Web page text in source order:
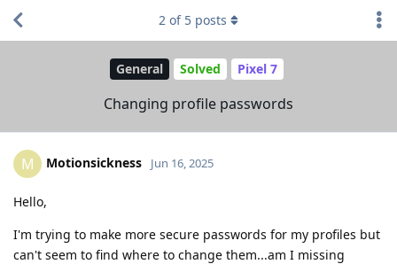
General Solved Pixel 7
Changing profile passwords
2 of 5 posts
M Motionsickness Jun 16, 2025
Hello,
I'm trying to make more secure passwords for my profiles but
can't seem to find where to change them...am I missing